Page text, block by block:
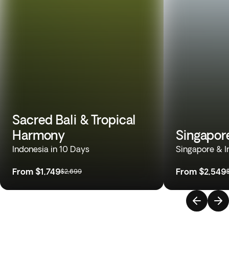
Sacred Bali & Tropical
Harmony
Indonesia in 10 Days
From $1,749$2,699
Singapore &
From $2,549